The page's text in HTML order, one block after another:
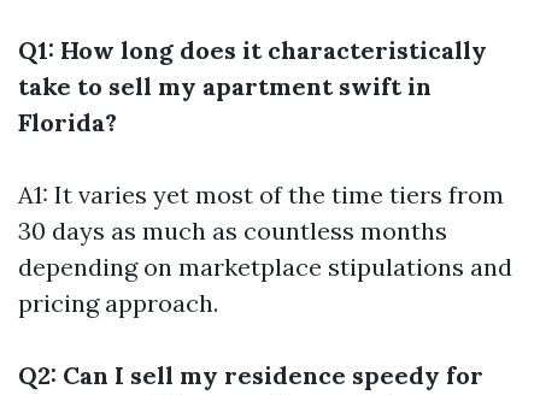
Q1: How long does it characteristically
take to sell my apartment swift in
Florida?
A1: It varies yet most of the time tiers from
30 days as much as countless months
depending on marketplace stipulations and
pricing approach.
Q2: Can I sell my residence speedy for